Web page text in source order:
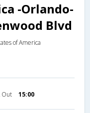
-Orlando-
Blvd
of America
Out 15:00